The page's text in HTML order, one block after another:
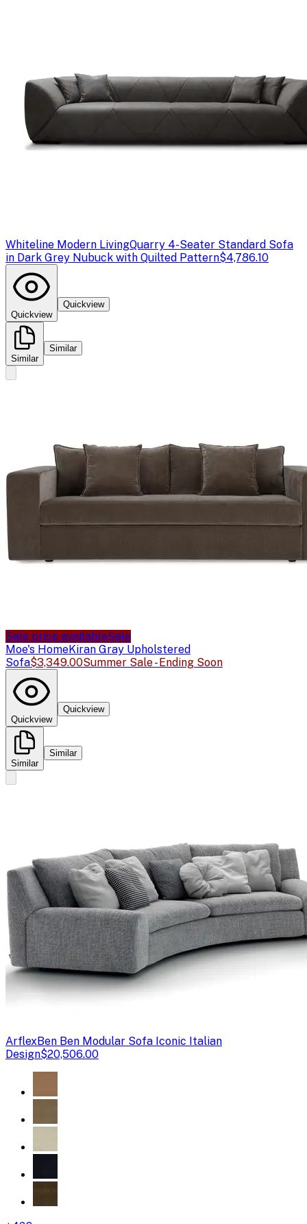
Whiteline Modern LivingQuarry 4-Seater Standard Sofa
in Dark Grey Nubuck with Quilted Pattern$4,786.10
Quickview
Quickview
Similar
Similar
Sale price availableSale
Moe's HomeKiran Gray Upholstered
Sofa$3,349.00Summer Sale - Ending Soon
Quickview
Quickview
Similar
Similar
ArflexBen Ben Modular Sofa Iconic Italian
Design$20,506.00